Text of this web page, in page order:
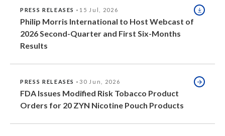
Switzerland
Thailand
Turkey - PMPS
PRESS RELEASES 15 Jul, 2026
Philip Morris International to Host Webcast of
2026 Second-Quarter and First Six-Months
Results
PRESS RELEASES 30 Jun, 2026
FDA Issues Modified Risk Tobacco Product
Orders for 20 ZYN Nicotine Pouch Products